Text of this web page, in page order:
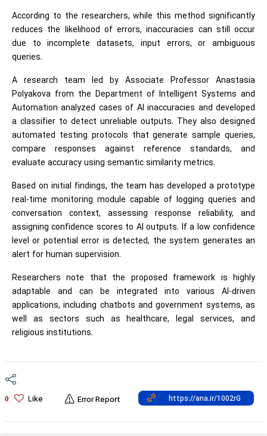
According to the researchers, while this method significantly
reduces the likelihood of errors, inaccuracies can still occur
due to incomplete datasets, input errors, or ambiguous
queries.
A research team led by Associate Professor Anastasia
Polyakova from the Department of Intelligent Systems and
Automation analyzed cases of AI inaccuracies and developed
a classifier to detect unreliable outputs. They also designed
automated testing protocols that generate sample queries,
compare responses against reference standards, and
evaluate accuracy using semantic similarity metrics.
Based on initial findings, the team has developed a prototype
real-time monitoring module capable of logging queries and
conversation context, assessing response reliability, and
assigning confidence scores to AI outputs. If a low confidence
level or potential error is detected, the system generates an
alert for human supervision.
Researchers note that the proposed framework is highly
adaptable and can be integrated into various AI-driven
applications, including chatbots and government systems, as
well as sectors such as healthcare, legal services, and
religious institutions.
0 Like Error Report